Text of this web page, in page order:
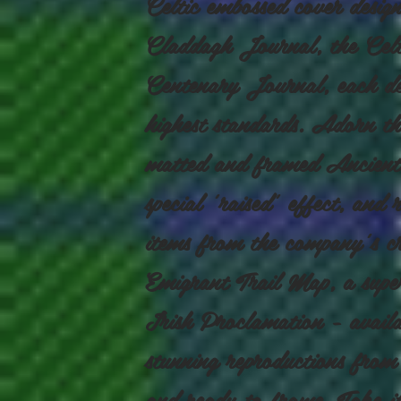
Claddagh Journal, the
Centenary Journal, each
highest standards. Adorn
matted and framed
special 'raised' effect, and
items from the company's
Emigrant Trail Map, a
Irish Proclamation -
stunning reproductions